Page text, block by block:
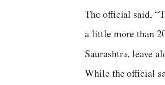
The official said,
a little more than
Saurashtra, leave
While the official